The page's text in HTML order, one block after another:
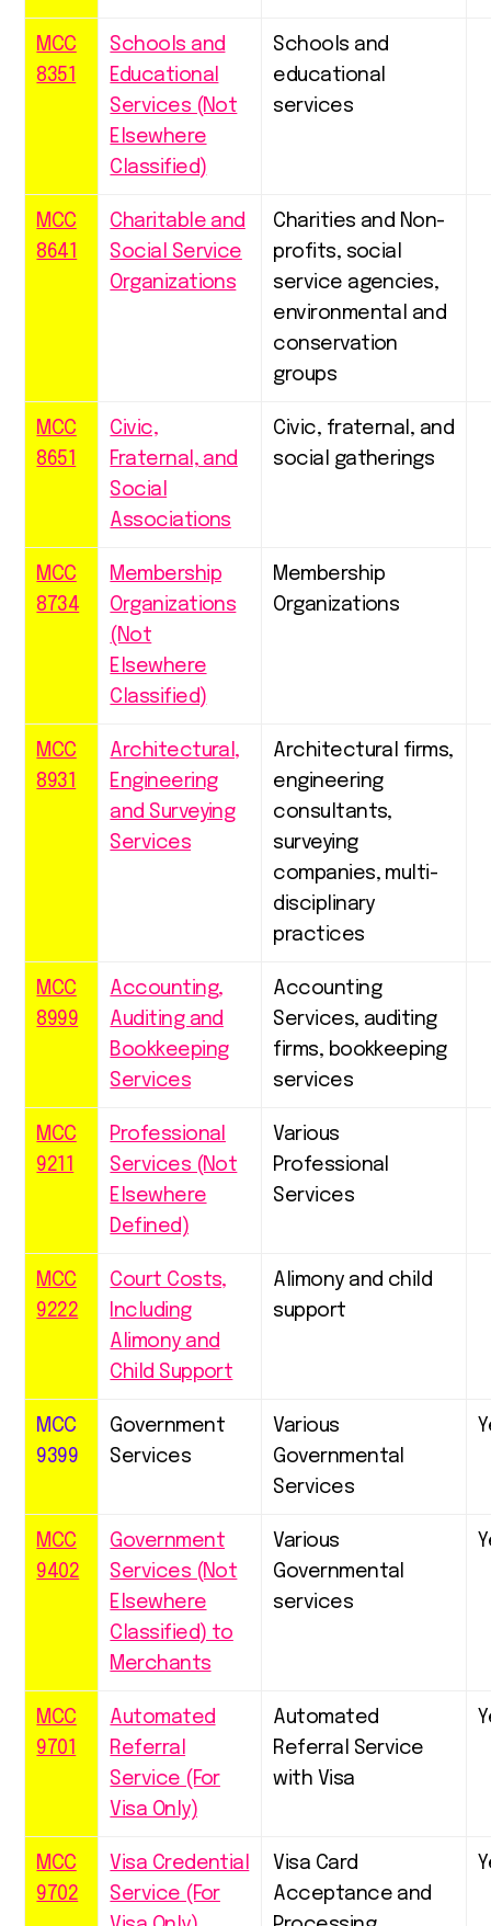
MCC
8351
Schools and
Educational
Services (Not
Elsewhere
Classified)
Schools and
educational
services
MCC
8641
Charitable and
Social Service
Organizations
Charities and Non-
profits, social
service agencies,
environmental and
conservation
groups
MCC
8651
Civic,
Fraternal, and
Social
Associations
Civic, fraternal, and
social gatherings
MCC
8734
Membership
Organizations
(Not
Elsewhere
Classified)
Membership
Organizations
MCC
8931
Architectural,
Engineering
and Surveying
Services
Architectural firms,
engineering
consultants,
surveying
companies, multi-
disciplinary
practices
MCC
8999
Accounting,
Auditing and
Bookkeeping
Services
Accounting
Services, auditing
firms, bookkeeping
services
MCC
9211
Professional
Services (Not
Elsewhere
Defined)
Various
Professional
Services
MCC
9222
Court Costs,
Including
Alimony and
Child Support
Alimony and child
support
MCC
9399
Government
Services
Various
Governmental
Services
MCC
9402
Government
Services (Not
Elsewhere
Classified) to
Merchants
Various
Governmental
services
MCC
9701
Automated
Referral
Service (For
Visa Only)
Automated
Referral Service
with Visa
MCC
9702
Visa Credential
Service (For
Visa Card
Acceptance and